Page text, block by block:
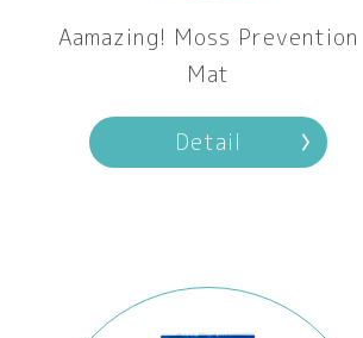
Aamazing! Moss Prevention
Mat
Detail